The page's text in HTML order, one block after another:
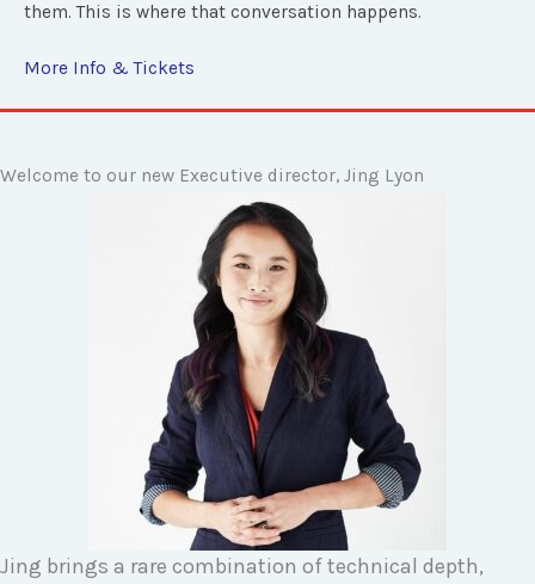
them. This is where that conversation happens.
More Info & Tickets
Welcome to our new Executive director, Jing Lyon
Jing brings a rare combination of technical depth,